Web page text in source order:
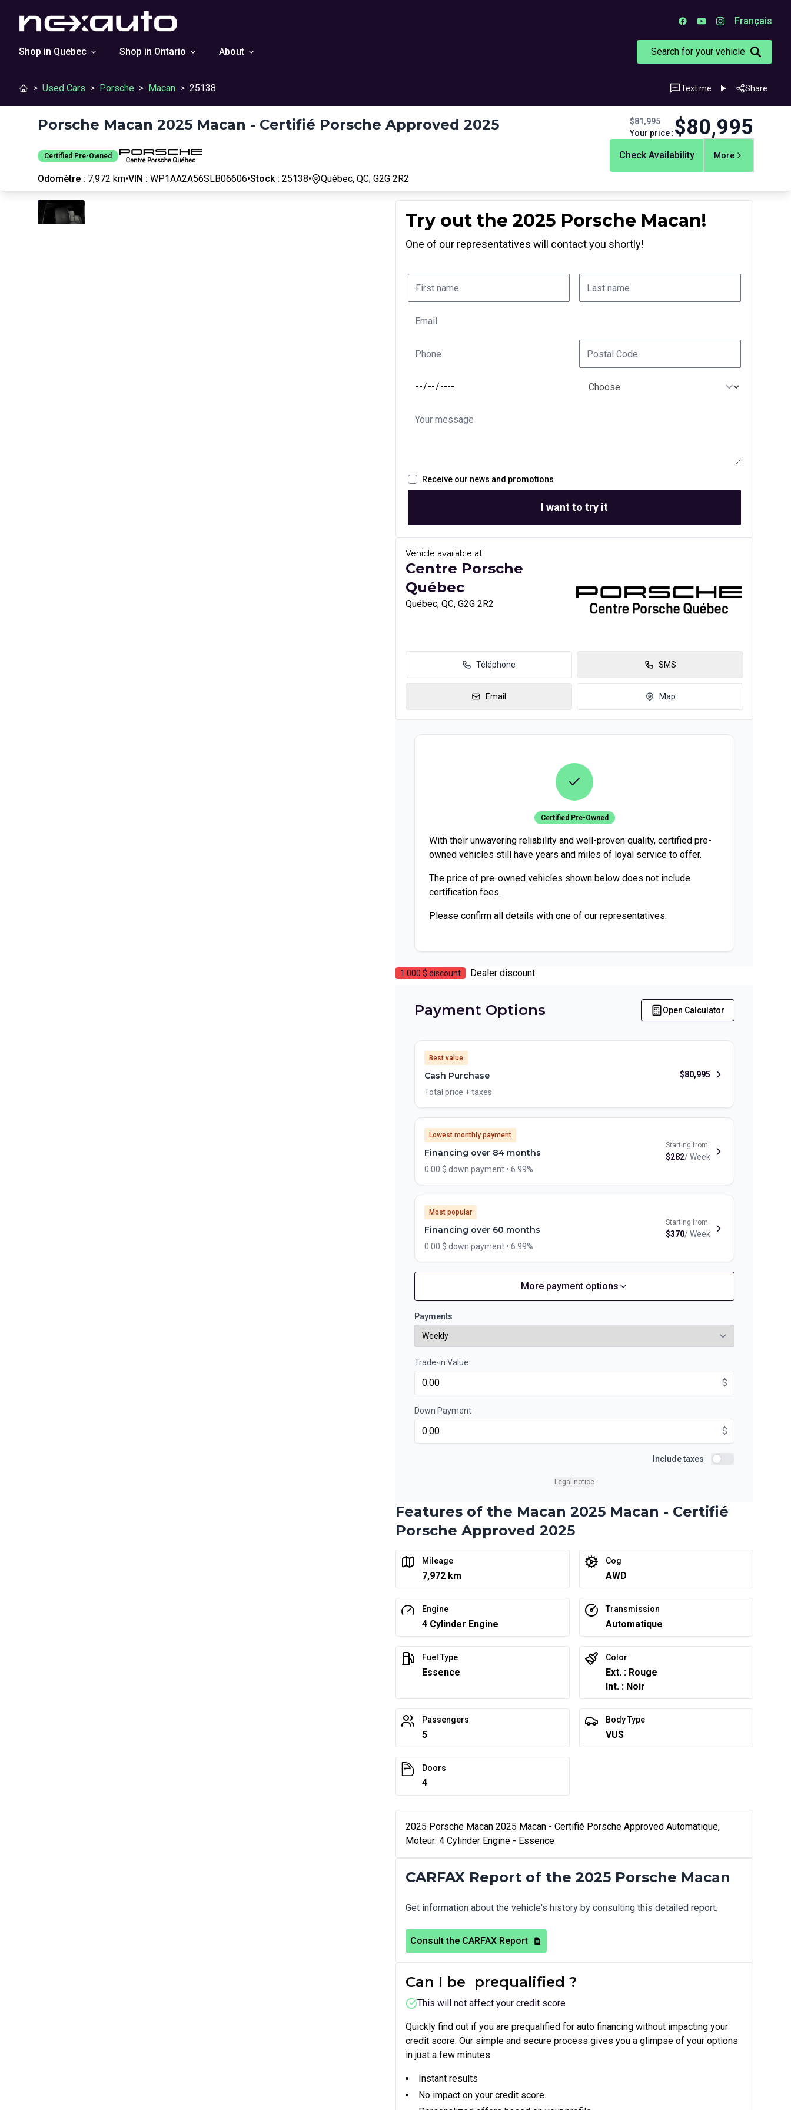
Français
Shop in Quebec Shop in Ontario About Search for your vehicle
> Used Cars > Porsche > Macan > 25138 Text me Share
Porsche Macan 2025 Macan - Certifié Porsche Approved 2025
Certified Pre-Owned
Odomètre : 7,972 km•VIN : WP1AA2A56SLB06606•Stock : 25138• Québec, QC, G2G 2R2
$81,995
Your price :$80,995
Check Availability More
Stop Previous
Next
Try out the 2025 Porsche Macan!
One of our representatives will contact you shortly!
Receive our news and promotions
I want to try it
Vehicle available at
Centre Porsche
Québec
Québec, QC, G2G 2R2
Téléphone SMS
Email Map
Certified Pre-Owned
With their unwavering reliability and well-proven quality, certified pre-
owned vehicles still have years and miles of loyal service to offer.
The price of pre-owned vehicles shown below does not include
certification fees.
Please confirm all details with one of our representatives.
1 000 $ discount Dealer discount
Payment Options Open Calculator
Best value
Cash Purchase
Total price + taxes
$80,995
Lowest monthly payment
Financing over 84 months
0.00 $ down payment • 6.99%
Starting from:
$282/Week
Most popular
Financing over 60 months
0.00 $ down payment • 6.99%
Starting from:
$370/Week
0.00 $ down payment • 6.99%
Starting from:
Financing over 48 months
Financing over 48 months
Financing over 36 months
$577/Week
Financing over 24 months
More payment options
Payments
Trade-in Value
$
Down Payment
$
Include taxes
Include taxes
Legal notice
Features of the Macan 2025 Macan - Certifié
Porsche Approved 2025
Mileage
7,972 km
Cog
AWD
Engine
4 Cylinder Engine
Transmission
Automatique
Fuel Type
Essence
Color
Ext. : Rouge
Int. : Noir
Passengers
5
Body Type
VUS
Doors
4
2025 Porsche Macan 2025 Macan - Certifié Porsche Approved Automatique,
Moteur: 4 Cylinder Engine - Essence
CARFAX Report of the 2025 Porsche Macan
Get information about the vehicle's history by consulting this detailed report.
Consult the CARFAX Report
Can I be prequalified ?
This will not affect your credit score
Quickly find out if you are prequalified for auto financing without impacting your
credit score. Our simple and secure process gives you a glimpse of your options
in just a few minutes.
Instant results
No impact on your credit score